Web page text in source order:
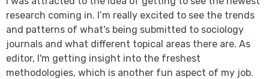
research coming in. I’m really excited to see the trends
and patterns of what's being submitted to sociology
journals and what different topical areas there are. As
editor, I'm getting insight into the freshest
methodologies, which is another fun aspect of my job.